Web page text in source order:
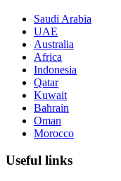
Saudi Arabia
UAE
Australia
Africa
Indonesia
Qatar
Kuwait
Bahrain
Oman
Morocco
Useful links